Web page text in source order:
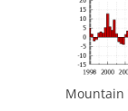
Mountain